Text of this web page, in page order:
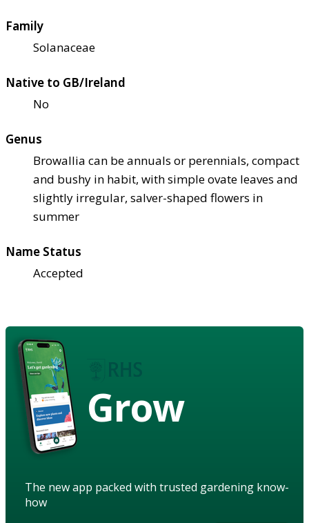
Family
Solanaceae
Native to GB/Ireland
No
Genus
Browallia can be annuals or perennials, compact
and bushy in habit, with simple ovate leaves and
slightly irregular, salver-shaped flowers in
summer
Name Status
Accepted
Grow
The new app packed with trusted gardening know-
how